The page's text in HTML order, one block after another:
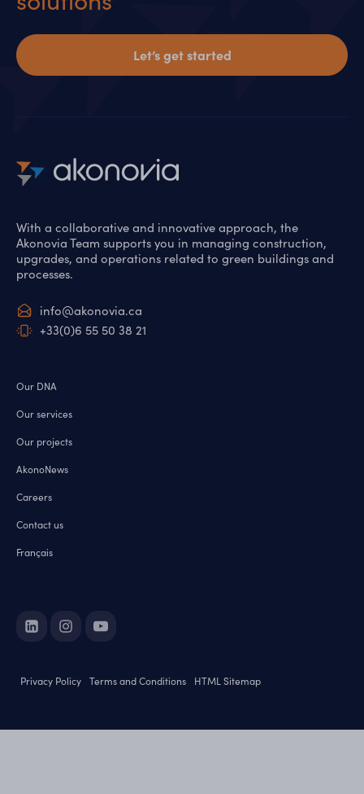
Let’s get started
With a collaborative and innovative approach, the
Akonovia Team supports you in managing construction,
upgrades, and operations related to green buildings and
processes.
info@akonovia.ca
+33(0)6 55 50 38 21
Our DNA
Our services
Our projects
AkonoNews
Careers
Contact us
Français
Privacy Policy Terms and Conditions HTML Sitemap